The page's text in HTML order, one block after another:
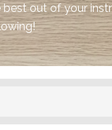
out of your